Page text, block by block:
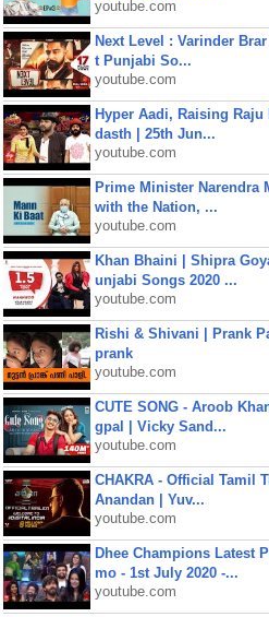
youtube.com
Next Level : Varinder
t Punjabi So...
youtube.com
Hyper Aadi, Raising
dasth | 25th Jun...
youtube.com
Prime Minister Narendra
with the Nation, ...
youtube.com
Khan Bhaini | Shipra
unjabi Songs 2020 ...
youtube.com
Rishi & Shivani | Prank
prank
youtube.com
CUTE SONG - Aroob
gpal | Vicky Sand...
youtube.com
CHAKRA - Official Tamil
Anandan | Yuv...
youtube.com
Dhee Champions Latest
mo - 1st July 2020 -...
youtube.com